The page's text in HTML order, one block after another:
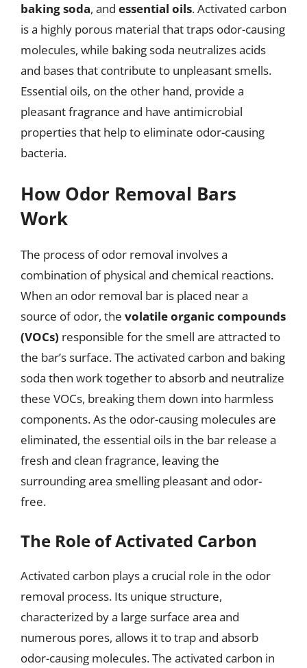
baking soda, and essential oils. Activated carbon
is a highly porous material that traps odor-causing
molecules, while baking soda neutralizes acids
and bases that contribute to unpleasant smells.
Essential oils, on the other hand, provide a
pleasant fragrance and have antimicrobial
properties that help to eliminate odor-causing
bacteria.
How Odor Removal Bars
Work
The process of odor removal involves a
combination of physical and chemical reactions.
When an odor removal bar is placed near a
source of odor, the volatile organic compounds
(VOCs) responsible for the smell are attracted to
the bar’s surface. The activated carbon and baking
soda then work together to absorb and neutralize
these VOCs, breaking them down into harmless
components. As the odor-causing molecules are
eliminated, the essential oils in the bar release a
fresh and clean fragrance, leaving the
surrounding area smelling pleasant and odor-
free.
The Role of Activated Carbon
Activated carbon plays a crucial role in the odor
removal process. Its unique structure,
characterized by a large surface area and
numerous pores, allows it to trap and absorb
odor-causing molecules. The activated carbon in